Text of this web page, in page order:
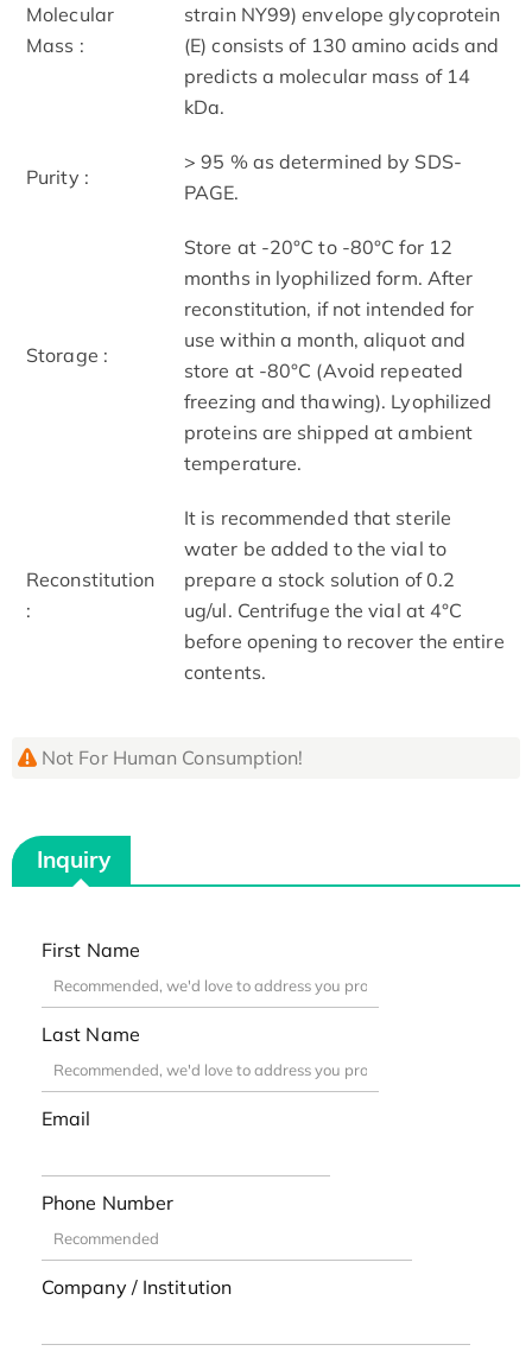
Molecular
Mass :
strain NY99) envelope glycoprotein
(E) consists of 130 amino acids and
predicts a molecular mass of 14
kDa.
Purity :
> 95 % as determined by SDS-
PAGE.
Storage :
Store at -20°C to -80°C for 12
months in lyophilized form. After
reconstitution, if not intended for
use within a month, aliquot and
store at -80°C (Avoid repeated
freezing and thawing). Lyophilized
proteins are shipped at ambient
temperature.
Reconstitution
:
It is recommended that sterile
water be added to the vial to
prepare a stock solution of 0.2
ug/ul. Centrifuge the vial at 4°C
before opening to recover the entire
contents.
Not For Human Consumption!
Inquiry
First Name
Last Name
Email
Phone Number
Company / Institution